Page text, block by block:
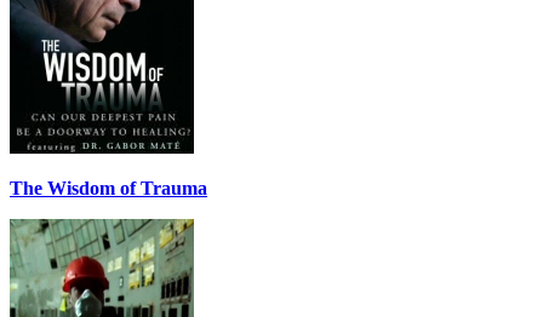
The Wisdom of Trauma